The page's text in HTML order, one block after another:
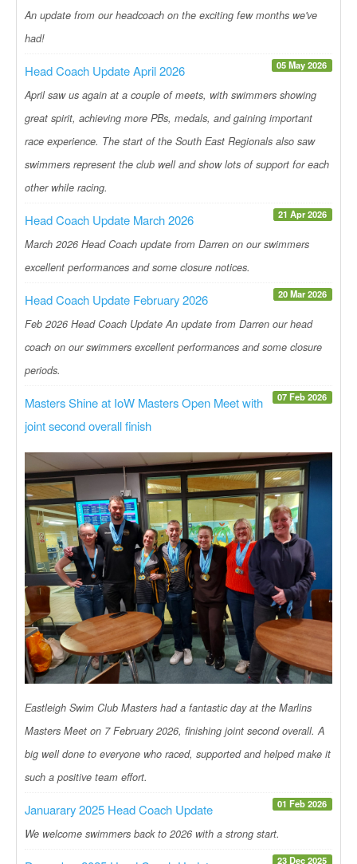
An update from our headcoach on the exciting few months we've
had!
05 May 2026
Head Coach Update April 2026
April saw us again at a couple of meets, with swimmers showing
great spirit, achieving more PBs, medals, and gaining important
race experience. The start of the South East Regionals also saw
swimmers represent the club well and show lots of support for each
other while racing.
21 Apr 2026
Head Coach Update March 2026
March 2026 Head Coach update from Darren on our swimmers
excellent performances and some closure notices.
20 Mar 2026
Head Coach Update February 2026
Feb 2026 Head Coach Update An update from Darren our head
coach on our swimmers excellent performances and some closure
periods.
07 Feb 2026
Masters Shine at IoW Masters Open Meet with
joint second overall finish
Eastleigh Swim Club Masters had a fantastic day at the Marlins
Masters Meet on 7 February 2026, finishing joint second overall. A
big well done to everyone who raced, supported and helped make it
such a positive team effort.
01 Feb 2026
Januarary 2025 Head Coach Update
We welcome swimmers back to 2026 with a strong start.
23 Dec 2025